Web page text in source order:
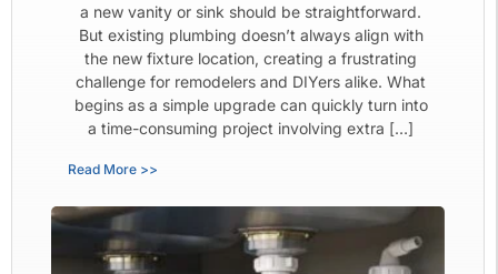
a new vanity or sink should be straightforward.
But existing plumbing doesn’t always align with
the new fixture location, creating a frustrating
challenge for remodelers and DIYers alike. What
begins as a simple upgrade can quickly turn into
a time-consuming project involving extra […]
Read More >>